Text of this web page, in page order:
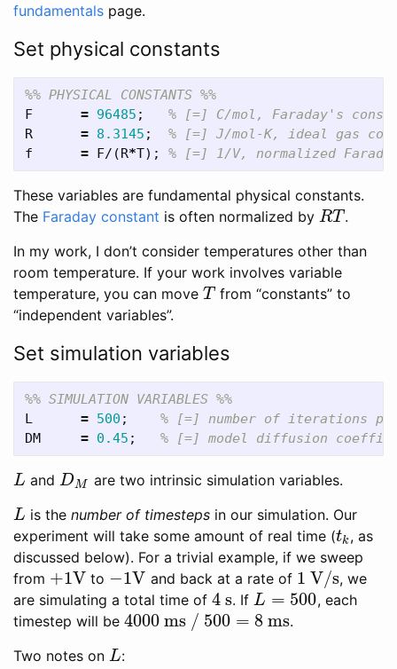
fundamentals page.
Set physical constants
%% PHYSICAL CONSTANTS %%
F
= 96485 ;
% [=] C/mol, Faraday's
R
= 8.3145 ;
% [=] J/mol-K, ideal gas
f
= F/(R*T); % [=] 1/V, normalized
These variables are fundamental physical constants.
The Faraday constant is often normalized by RT
RT .
In my work, I don’t consider temperatures other than
room temperature. If your work involves variable
temperature, you can move T
T from “constants” to
“independent variables”.
Set simulation variables
%% SIMULATION VARIABLES %%
L
= 500 ;
% [=] number of iterations
DM
= 0.45 ; % [=] model diffusion
L
L andDM
DM are two intrinsic simulation variables.
L
L is thenumber of timesteps in our simulation. Our
experiment will take some amount of real time (tk
tk, as
discussed below). For a trivial example, if we sweep
from +1V
+1V to −1V
−1V and back at a rate of 1 V/s
1V/s
, we
are simulating a total time of 4 s
4 s. IfL = 500
L= 500
, each
timestep will be 4000 ms / 500 = 8 ms
4000 ms / 500= 8ms
.
Two notes on L
L :